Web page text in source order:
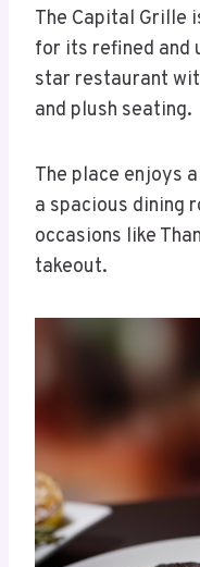
The Capital Grille
for its refined and
star restaurant
and plush seating.
The place enjoys
a spacious dining
occasions like
takeout.